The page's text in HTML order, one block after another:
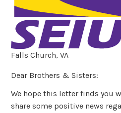
Falls Church, VA
Dear Brothers & Sisters:
We hope this letter finds you
share some positive news